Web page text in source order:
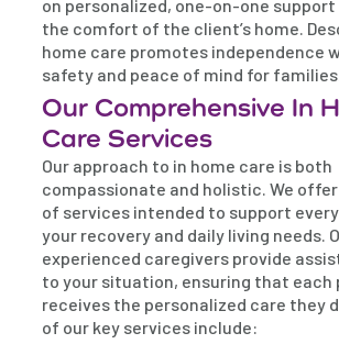
on personalized, one-on-one support
the comfort of the client’s home.
home care promotes independence
safety and peace of mind for
Our Comprehensive In
Care Services
Our approach to in home care is both
compassionate and holistic. We
of services intended to support
your recovery and daily living needs.
experienced caregivers provide
to your situation, ensuring that each
receives the personalized care they
of our key services include: